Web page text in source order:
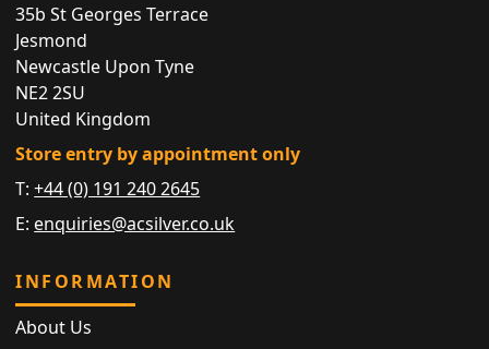
35b St Georges Terrace
Jesmond
Newcastle Upon Tyne
NE2 2SU
United Kingdom
Store entry by appointment only
T:+44 (0) 191 240 2645
E: enquiries@acsilver.co.uk
INFORMATION
About Us